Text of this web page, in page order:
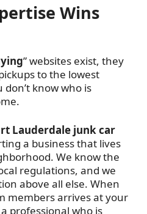
Wins
” websites exist, they
to the lowest
don’t know who is
Lauderdale junk car
a business that lives
We know the
regulations, and we
above all else. When
members arrives at your
professional who is